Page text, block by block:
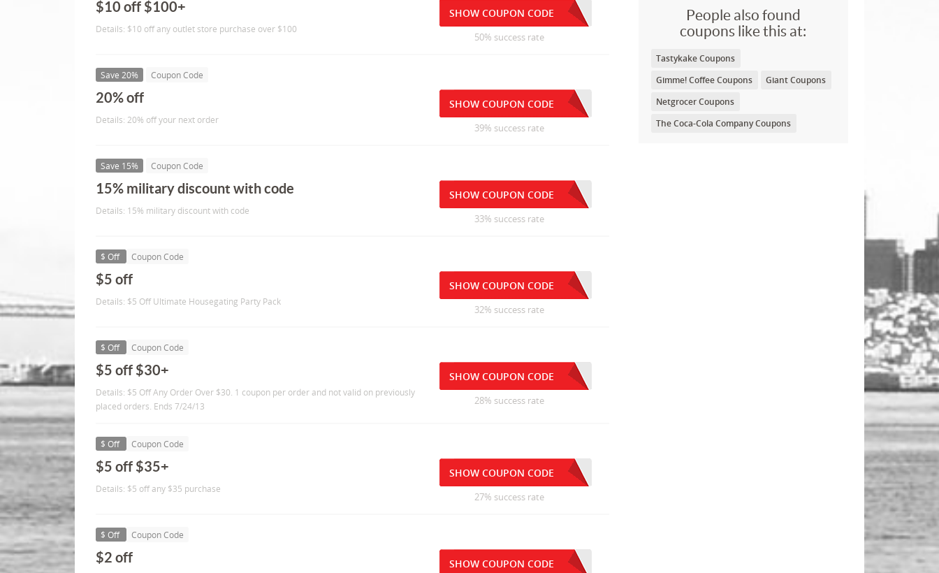
People also found
coupons like this at:
Tastykake Coupons
Gimme! Coffee Coupons
Giant Coupons
Netgrocer Coupons
The Coca-Cola Company Coupons
$10 off $100+
Details: $10 off any outlet store purchase over $100
SHOW COUPON CODE
50% success rate
Save 20% Coupon Code
20% off
Details: 20% off your next order
SHOW COUPON CODE
39% success rate
Save 15% Coupon Code
15% military discount with code
Details: 15% military discount with code
SHOW COUPON CODE
33% success rate
$ Off Coupon Code
$5 off
Details: $5 Off Ultimate Housegating Party Pack
SHOW COUPON CODE
32% success rate
$ Off Coupon Code
$5 off $30+
Details: $5 Off Any Order Over $30. 1 coupon per order and not valid on previously
placed orders. Ends 7/24/13
SHOW COUPON CODE
28% success rate
$ Off Coupon Code
$5 off $35+
Details: $5 off any $35 purchase
SHOW COUPON CODE
27% success rate
$ Off Coupon Code
$2 off SHOW COUPON CODE